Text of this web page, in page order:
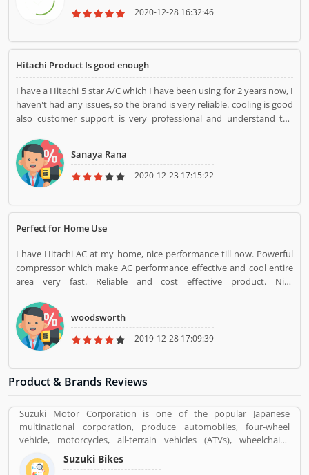
2020-12-28 16:32:46
Hitachi Product Is good enough
I have a Hitachi 5 star A/C which I have been using for 2 years now, I
haven't had any issues, so the brand is very reliable. cooling is good
also customer support is very professional and understand the
Sanaya Rana
2020-12-23 17:15:22
Perfect for Home Use
I have Hitachi AC at my home, nice performance till now. Powerful
compressor which make AC performance effective and cool entire
area very fast. Reliable and cost effective product. Nice
woodsworth
2019-12-28 17:09:39
Product & Brands Reviews
Suzuki Motor Corporation is one of the popular Japanese
multinational corporation, produce automobiles, four-wheel
vehicle, motorcycles, all-terrain vehicles (ATVs), wheelchairs,
outboard marine engines and other small internal combustion
engines at the various countries. The company headquartered in
Suzuki Bikes